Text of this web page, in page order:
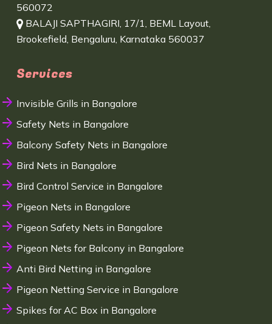
560072
BALAJI SAPTHAGIRI, 17/1, BEML Layout,
Brookefield, Bengaluru, Karnataka 560037
Services
Invisible Grills in Bangalore
Safety Nets in Bangalore
Balcony Safety Nets in Bangalore
Bird Nets in Bangalore
Bird Control Service in Bangalore
Pigeon Nets in Bangalore
Pigeon Safety Nets in Bangalore
Pigeon Nets for Balcony in Bangalore
Anti Bird Netting in Bangalore
Pigeon Netting Service in Bangalore
Spikes for AC Box in Bangalore